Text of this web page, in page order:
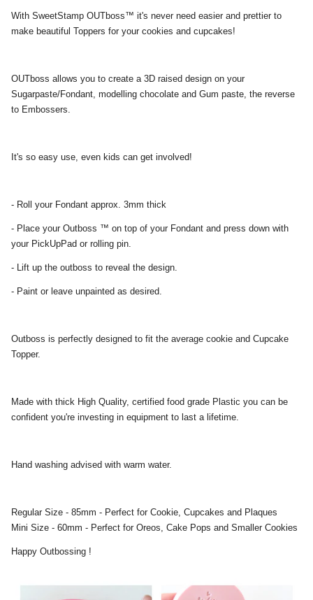
With SweetStamp OUTboss™ it's never need easier and prettier to
make beautiful Toppers for your cookies and cupcakes!
OUTboss allows you to create a 3D raised design on your
Sugarpaste/Fondant, modelling chocolate and Gum paste, the reverse
to Embossers.
It's so easy use, even kids can get involved!
- Roll your Fondant approx. 3mm thick
- Place your Outboss ™ on top of your Fondant and press down with
your PickUpPad or rolling pin.
- Lift up the outboss to reveal the design.
- Paint or leave unpainted as desired.
Outboss is perfectly designed to fit the average cookie and Cupcake
Topper.
Made with thick High Quality, certified food grade Plastic you can be
confident you're investing in equipment to last a lifetime.
Hand washing advised with warm water.
Regular Size - 85mm - Perfect for Cookie, Cupcakes and Plaques
Mini Size - 60mm - Perfect for Oreos, Cake Pops and Smaller Cookies
Happy Outbossing !